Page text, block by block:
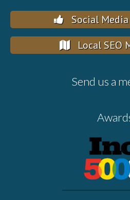
Social
Local SEO
Send us a